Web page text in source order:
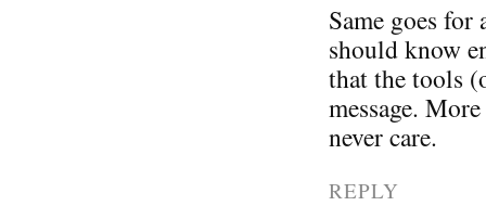
Same goes
should know
that the tools
message.
never care.
REPLY